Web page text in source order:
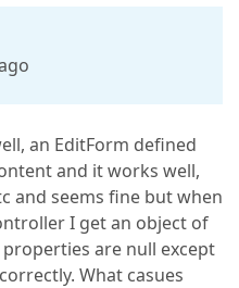
an EditForm defined
and it works well,
and seems fine but when
I get an object of
are null except
What casues